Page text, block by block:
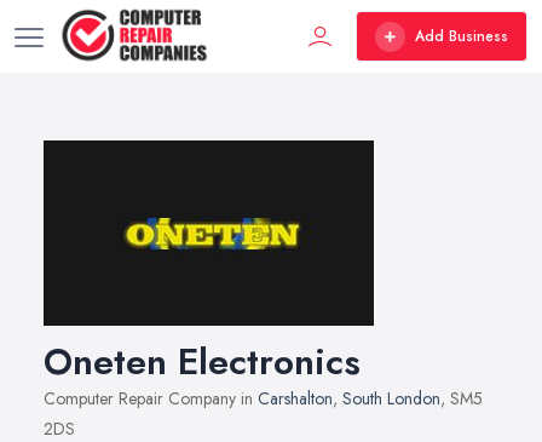
Add Business
Oneten Electronics
Computer Repair Company in Carshalton, South London, SM5
2DS